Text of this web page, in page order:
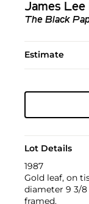
James Lee
The Black
Estimate
Lot Details
1987
Gold leaf, on
diameter 9 3/8
framed.